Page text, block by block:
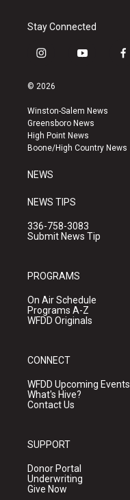
Stay Connected
i
s
a
g
r
a
y
u
b
e
f
k
© 2026
Winston-Salem News
Greensboro News
High Point News
Boone/High Country News
NEWS
NEWS TIPS
336-758-3083
Submit News Tip
PROGRAMS
On Air Schedule
Programs A-Z
WFDD Originals
CONNECT
WFDD Upcoming Events
What's Hive?
Contact Us
SUPPORT
Donor Portal
Underwriting
Give Now